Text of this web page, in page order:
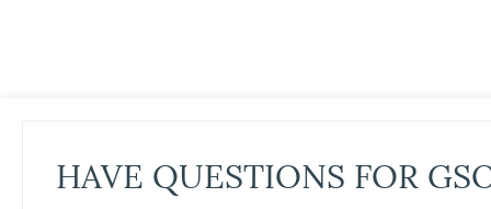
HAVE QUESTIONS FOR